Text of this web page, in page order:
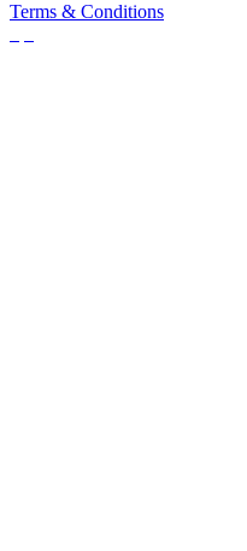
Terms & Conditions